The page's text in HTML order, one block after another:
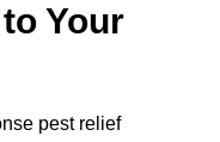
Your
pest relief